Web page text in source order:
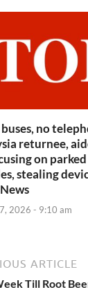
no
returnee,
on parked
stealing
2026 - 9:10 am
ARTICLE
Till Root